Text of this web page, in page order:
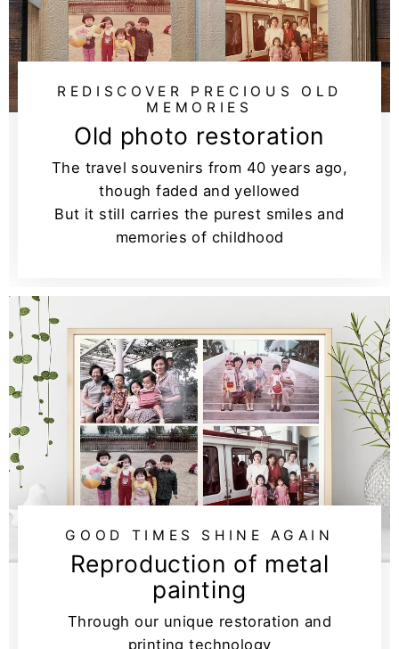
REDISCOVER PRECIOUS OLD
MEMORIES
Old photo restoration
The travel souvenirs from 40 years ago,
though faded and yellowed
But it still carries the purest smiles and
memories of childhood
GOOD TIMES SHINE AGAIN
Reproduction of metal
painting
Through our unique restoration and
printing technology